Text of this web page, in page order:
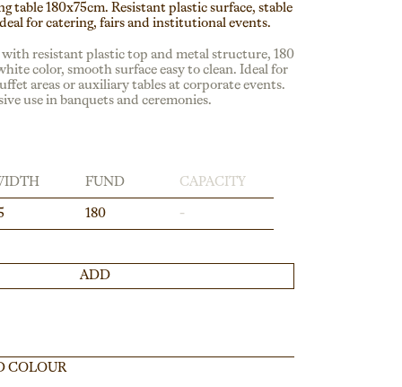
table 180x75cm. Resistant plastic surface, stable
for catering, fairs and institutional events.
with resistant plastic top and metal structure, 180
color, smooth surface easy to clean. Ideal for
areas or auxiliary tables at corporate events.
use in banquets and ceremonies.
FUND CAPACITY
180 -
ADD
COLOUR